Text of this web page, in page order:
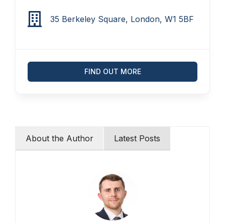
35 Berkeley Square, London, W1 5BF
FIND OUT MORE
About the Author Latest Posts